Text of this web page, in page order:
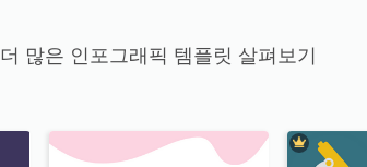
더 많은 인포그래픽 템플릿 살펴보기